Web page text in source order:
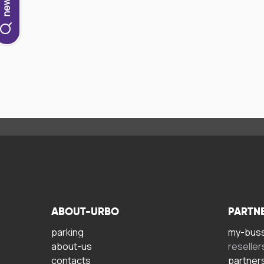
ABOUT-URBO
parking
about-us
contacts
my-